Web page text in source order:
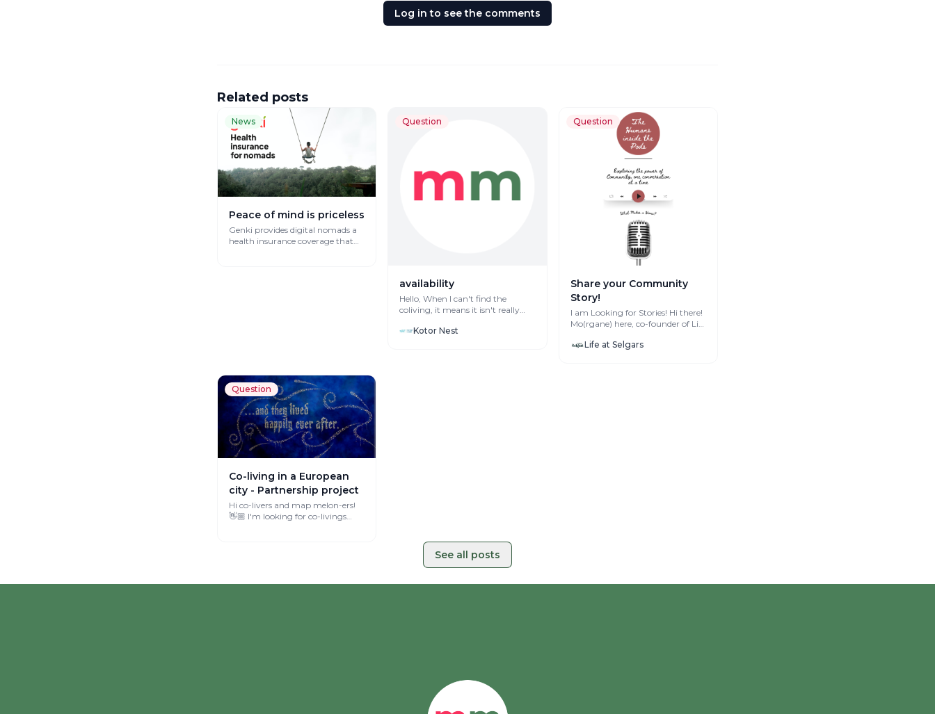
Log in to see the comments
Related posts
News
Peace of mind is priceless
Genki provides digital nomads a
health insurance coverage that
Question
availability
Hello, When I can't find the
coliving, it means it isn't really
Kotor Nest
Question
Share your Community
Story!
I am Looking for Stories! Hi there!
Mo(rgane) here, co-founder of Life
Life at Selgars
Question
Co-living in a European
city - Partnership project
Hi co-livers and map melon-ers!
👋🏼 I'm looking for co-livings
See all posts